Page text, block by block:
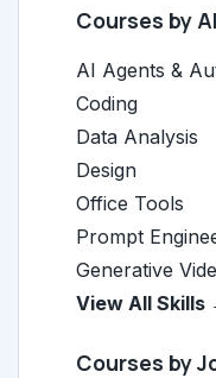
Courses by
AI Agents &
Coding
Data Analysis
Design
Office Tools
Prompt
Generative
View All Skills
Courses by